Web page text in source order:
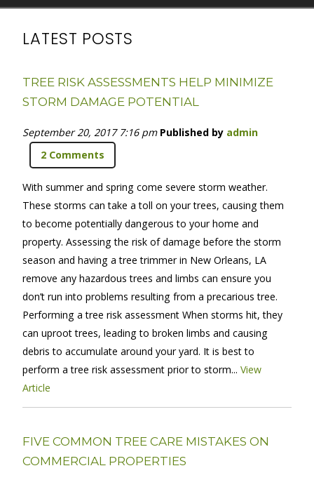
LATEST POSTS
TREE RISK ASSESSMENTS HELP MINIMIZE
STORM DAMAGE POTENTIAL
September 20, 2017 7:16 pm Published by admin
2 Comments
With summer and spring come severe storm weather.
These storms can take a toll on your trees, causing them
to become potentially dangerous to your home and
property. Assessing the risk of damage before the storm
season and having a tree trimmer in New Orleans, LA
remove any hazardous trees and limbs can ensure you
don’t run into problems resulting from a precarious tree.
Performing a tree risk assessment When storms hit, they
can uproot trees, leading to broken limbs and causing
debris to accumulate around your yard. It is best to
perform a tree risk assessment prior to storm...View
Article
FIVE COMMON TREE CARE MISTAKES ON
COMMERCIAL PROPERTIES